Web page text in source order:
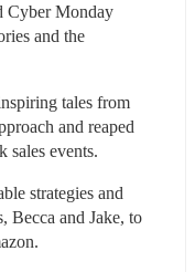
Cyber Monday
and the
tales from
and reaped
sales events.
strategies and
Becca and Jake, to